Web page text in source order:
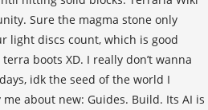
Sure the magma stone only
light discs count, which is good
boots XD. I really don’t wanna
idk the seed of the world I
about new: Guides. Build. Its AI is